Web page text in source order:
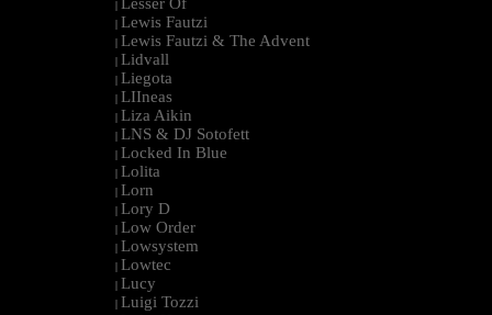
|
| Lewis Fautzi
| Lewis Fautzi & The Advent
| Lidvall
| Liegota
| LIIneas
| Liza Aikin
| LNS & DJ Sotofett
| Locked In Blue
| Lolita
| Lorn
| Lory D
| Low Order
| Lowsystem
| Lowtec
| Lucy
| Luigi Tozzi